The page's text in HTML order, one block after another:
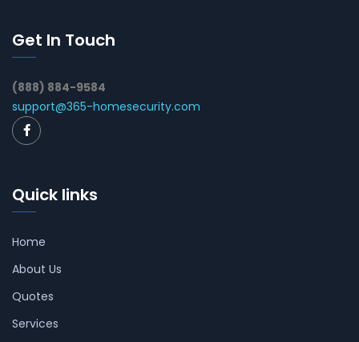
Get In Touch
(888) 884-9584
support@365-homesecurity.com
Quick links
Home
About Us
Quotes
Services